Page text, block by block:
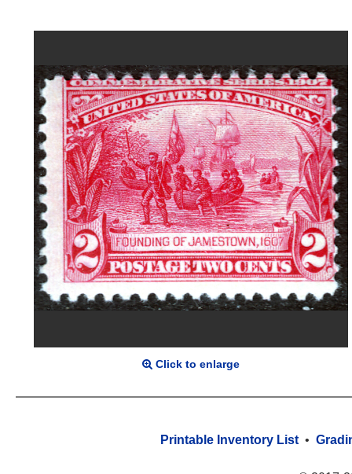
Click to enlarge
Printable Inventory List •